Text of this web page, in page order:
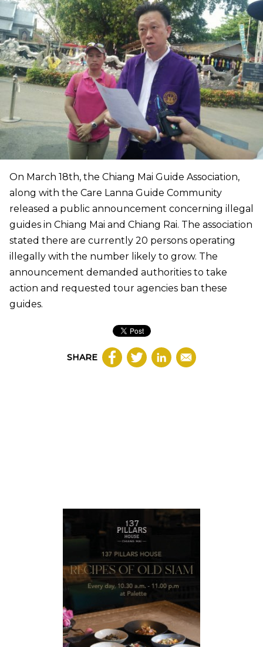
On March 18th, the Chiang Mai Guide Association,
along with the Care Lanna Guide Community
released a public announcement concerning illegal
guides in Chiang Mai and Chiang Rai. The association
stated there are currently 20 persons operating
illegally with the number likely to grow. The
announcement demanded authorities to take
action and requested tour agencies ban these
guides.
SHARE